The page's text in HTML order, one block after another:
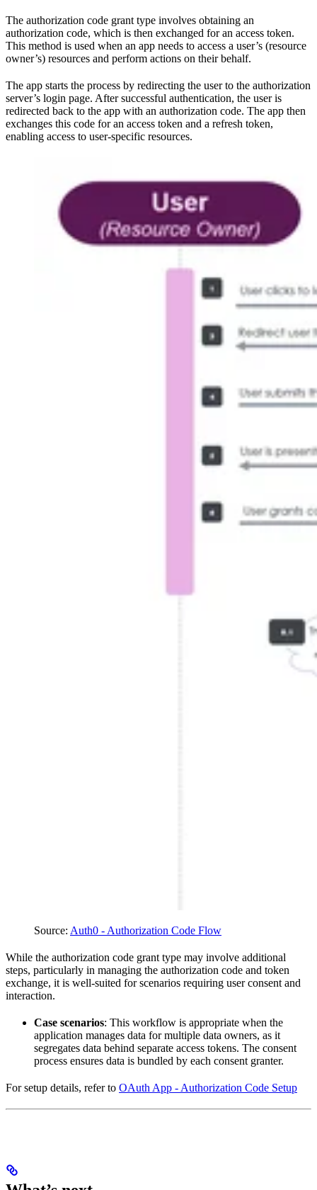
The authorization code grant type involves obtaining an
authorization code, which is then exchanged for an access token.
This method is used when an app needs to access a user’s (resource
owner’s) resources and perform actions on their behalf.
The app starts the process by redirecting the user to the authorization
server’s login page. After successful authentication, the user is
redirected back to the app with an authorization code. The app then
exchanges this code for an access token and a refresh token,
enabling access to user-specific resources.
Source: Auth0 - Authorization Code Flow
While the authorization code grant type may involve additional
steps, particularly in managing the authorization code and token
exchange, it is well-suited for scenarios requiring user consent and
interaction.
Case scenarios: This workflow is appropriate when the
application manages data for multiple data owners, as it
segregates data behind separate access tokens. The consent
process ensures data is bundled by each consent granter.
For setup details, refer to OAuth App - Authorization Code Setup